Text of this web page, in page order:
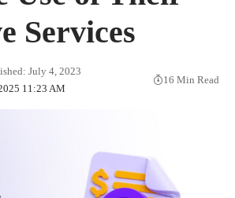
Services
11:23 AM
July 4, 2023
16 Min Read